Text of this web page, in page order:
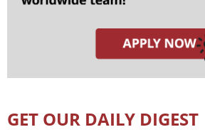
GET OUR DAILY DIGEST